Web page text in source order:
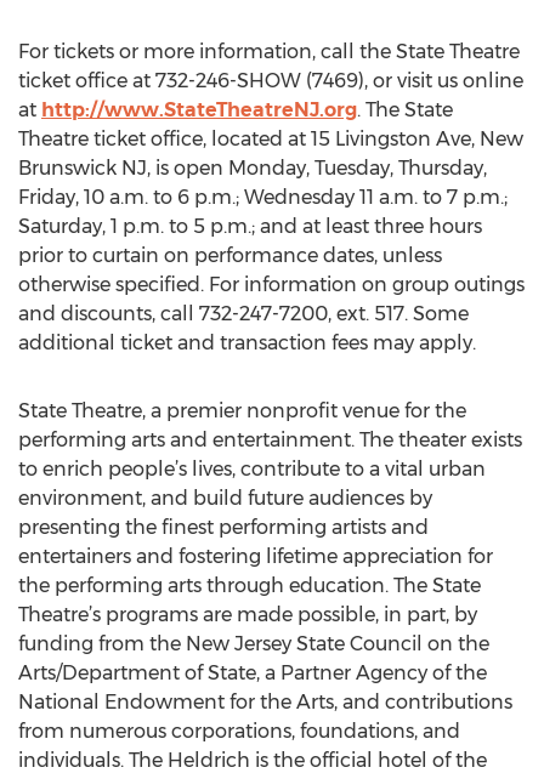
For tickets or more information, call the State Theatre
ticket office at 732-246-SHOW (7469), or visit us online
at http://www.StateTheatreNJ.org. The State
Theatre ticket office, located at 15 Livingston Ave, New
Brunswick NJ, is open Monday, Tuesday, Thursday,
Friday, 10 a.m. to 6 p.m.; Wednesday 11 a.m. to 7 p.m.;
Saturday, 1 p.m. to 5 p.m.; and at least three hours
prior to curtain on performance dates, unless
otherwise specified. For information on group outings
and discounts, call 732-247-7200, ext. 517. Some
additional ticket and transaction fees may apply.
State Theatre, a premier nonprofit venue for the
performing arts and entertainment. The theater exists
to enrich people’s lives, contribute to a vital urban
environment, and build future audiences by
presenting the finest performing artists and
entertainers and fostering lifetime appreciation for
the performing arts through education. The State
Theatre’s programs are made possible, in part, by
funding from the New Jersey State Council on the
Arts/Department of State, a Partner Agency of the
National Endowment for the Arts, and contributions
from numerous corporations, foundations, and
individuals. The Heldrich is the official hotel of the